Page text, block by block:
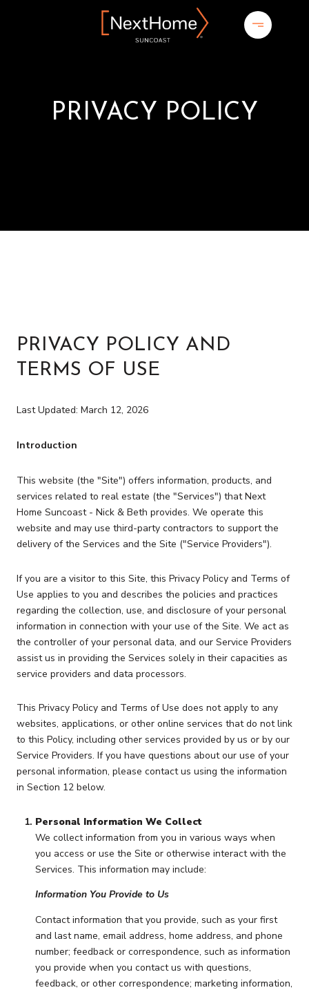
PRIVACY POLICY
PRIVACY POLICY AND
TERMS OF USE
Last Updated: March 12, 2026
Introduction
This website (the "Site") offers information, products, and
services related to real estate (the "Services") that Next
Home Suncoast - Nick & Beth provides. We operate this
website and may use third-party contractors to support the
delivery of the Services and the Site ("Service Providers").
If you are a visitor to this Site, this Privacy Policy and Terms of
Use applies to you and describes the policies and practices
regarding the collection, use, and disclosure of your personal
information in connection with your use of the Site. We act as
the controller of your personal data, and our Service Providers
assist us in providing the Services solely in their capacities as
service providers and data processors.
This Privacy Policy and Terms of Use does not apply to any
websites, applications, or other online services that do not link
to this Policy, including other services provided by us or by our
Service Providers. If you have questions about our use of your
personal information, please contact us using the information
in Section 12 below.
Personal Information We Collect
We collect information from you in various ways when
you access or use the Site or otherwise interact with the
Services. This information may include:
Information You Provide to Us
Contact information that you provide, such as your first
and last name, email address, home address, and phone
number; feedback or correspondence, such as information
you provide when you contact us with questions,
feedback, or other correspondence; marketing information,